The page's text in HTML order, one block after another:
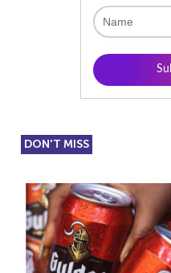
DON'T MISS